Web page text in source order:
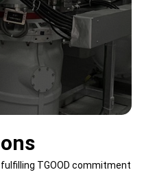
TGOOD commitment